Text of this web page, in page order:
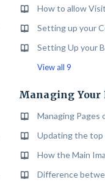
How to allow
View all 9
Managing Your
Managing Pages